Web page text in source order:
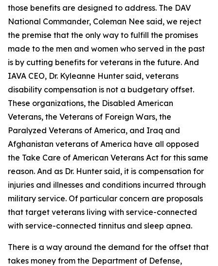
those benefits are designed to address. The DAV
National Commander, Coleman Nee said, we reject
the premise that the only way to fulfill the promises
made to the men and women who served in the past
is by cutting benefits for veterans in the future. And
IAVA CEO, Dr. Kyleanne Hunter said, veterans
disability compensation is not a budgetary offset.
These organizations, the Disabled American
Veterans, the Veterans of Foreign Wars, the
Paralyzed Veterans of America, and Iraq and
Afghanistan veterans of America have all opposed
the Take Care of American Veterans Act for this same
reason. And as Dr. Hunter said, it is compensation for
injuries and illnesses and conditions incurred through
military service. Of particular concern are proposals
that target veterans living with service-connected
with service-connected tinnitus and sleep apnea.
There is a way around the demand for the offset that
takes money from the Department of Defense,